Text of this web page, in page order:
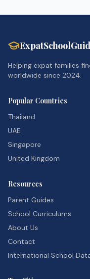
Helping expat families
worldwide since 2024.
Popular Countries
Thailand
UAE
Singapore
United Kingdom
Resources
Parent Guides
School Curriculums
About Us
Contact
International School